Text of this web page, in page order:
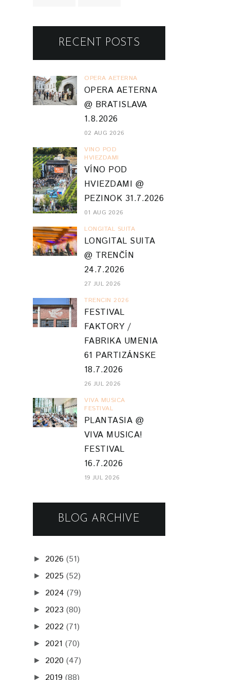
RECENT POSTS
OPERA AETERNA
OPERA AETERNA
@ BRATISLAVA
1.8.2026
02 AUG 2026
VINO POD
HVIEZDAMI
VÍNO POD
HVIEZDAMI @
PEZINOK 31.7.2026
01 AUG 2026
LONGITAL SUITA
LONGITAL SUITA
@ TRENČÍN
24.7.2026
27 JUL 2026
TRENCIN 2026
FESTIVAL
FAKTORY /
FABRIKA UMENIA
61 PARTIZÁNSKE
18.7.2026
26 JUL 2026
VIVA MUSICA
FESTIVAL
PLANTASIA @
VIVA MUSICA!
FESTIVAL
16.7.2026
19 JUL 2026
BLOG ARCHIVE
► 2026 (51)
► 2025 (52)
► 2024 (79)
► 2023 (80)
► 2022 (71)
► 2021 (70)
► 2020 (47)
►